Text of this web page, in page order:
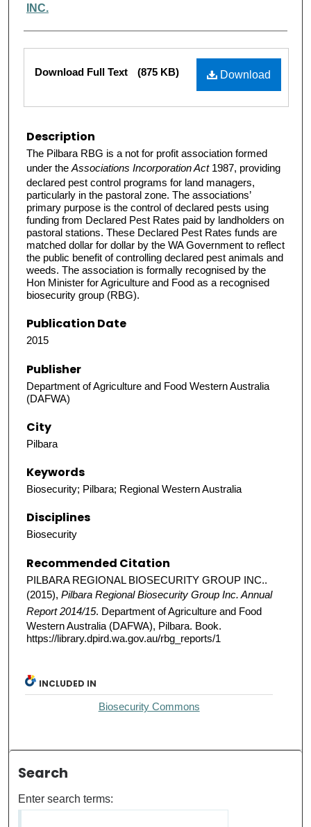
INC.
Download
Download Full Text (875 KB)
Description
The Pilbara RBG is a not for profit association formed
under the Associations Incorporation Act 1987, providing
declared pest control programs for land managers,
particularly in the pastoral zone. The associations’
primary purpose is the control of declared pests using
funding from Declared Pest Rates paid by landholders on
pastoral stations. These Declared Pest Rates funds are
matched dollar for dollar by the WA Government to reflect
the public benefit of controlling declared pest animals and
weeds. The association is formally recognised by the
Hon Minister for Agriculture and Food as a recognised
biosecurity group (RBG).
Publication Date
2015
Publisher
Department of Agriculture and Food Western Australia
(DAFWA)
City
Pilbara
Keywords
Biosecurity; Pilbara; Regional Western Australia
Disciplines
Biosecurity
Recommended Citation
PILBARA REGIONAL BIOSECURITY GROUP INC..
(2015), Pilbara Regional Biosecurity Group Inc. Annual
Report 2014/15. Department of Agriculture and Food
Western Australia (DAFWA), Pilbara. Book.
https://library.dpird.wa.gov.au/rbg_reports/1
INCLUDED IN
Biosecurity Commons
Search
Enter search terms: